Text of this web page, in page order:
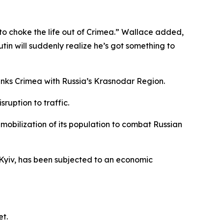
choke the life out of Crimea.” Wallace added,
will suddenly realize he’s got something to
Crimea with Russia’s Krasnodar Region.
to traffic.
of its population to combat Russian
has been subjected to an economic